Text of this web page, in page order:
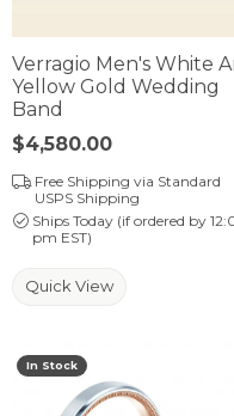
Verragio Men's White
Yellow Gold Wedding
Band
Price:
$4,580.00
Free Shipping via Standard
USPS Shipping
Ships Today (if ordered by
pm EST)
Quick View
In Stock